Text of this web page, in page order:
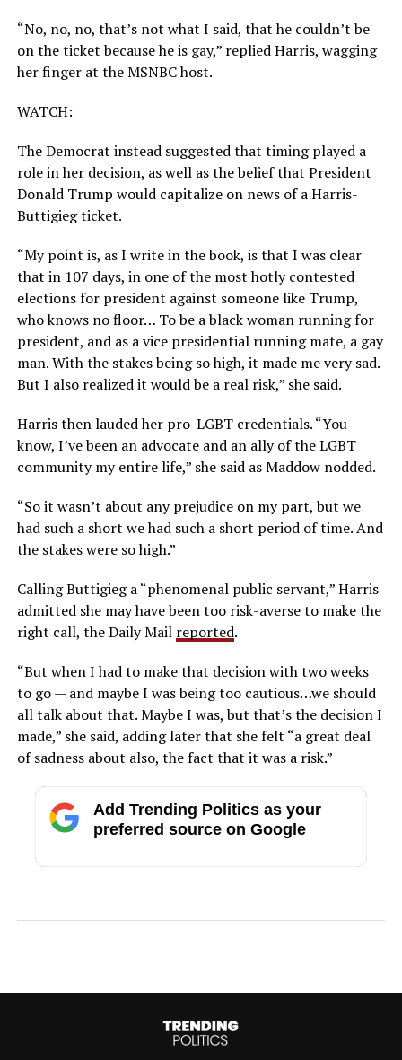
“No, no, no, that’s not what I said, that he couldn’t be
on the ticket because he is gay,” replied Harris, wagging
her finger at the MSNBC host.
WATCH:
The Democrat instead suggested that timing played a
role in her decision, as well as the belief that President
Donald Trump would capitalize on news of a Harris-
Buttigieg ticket.
“My point is, as I write in the book, is that I was clear
that in 107 days, in one of the most hotly contested
elections for president against someone like Trump,
who knows no floor… To be a black woman running for
president, and as a vice presidential running mate, a gay
man. With the stakes being so high, it made me very sad.
But I also realized it would be a real risk,” she said.
Harris then lauded her pro-LGBT credentials. “You
know, I’ve been an advocate and an ally of the LGBT
community my entire life,” she said as Maddow nodded.
“So it wasn’t about any prejudice on my part, but we
had such a short we had such a short period of time. And
the stakes were so high.”
Calling Buttigieg a “phenomenal public servant,” Harris
admitted she may have been too risk-averse to make the
right call, the Daily Mail reported.
“But when I had to make that decision with two weeks
to go — and maybe I was being too cautious…we should
all talk about that. Maybe I was, but that’s the decision I
made,” she said, adding later that she felt “a great deal
of sadness about also, the fact that it was a risk.”
Add Trending Politics as your
preferred source on Google